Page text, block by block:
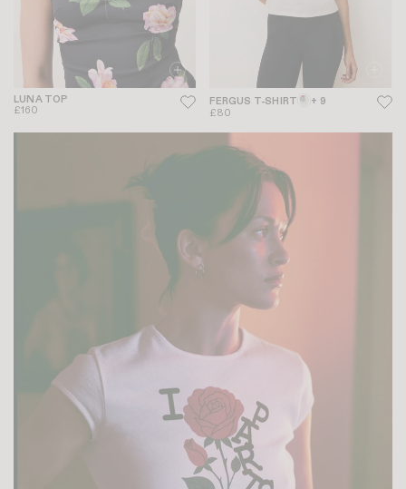
LUNA TOP
£160
FERGUS T-SHIRT + 9
£80